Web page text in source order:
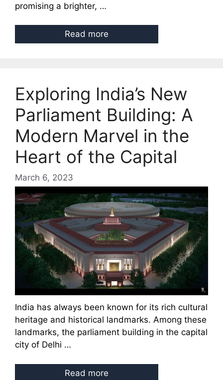
promising a brighter, …
Read more
Exploring India’s New
Parliament Building: A
Modern Marvel in the
Heart of the Capital
March 6, 2023
India has always been known for its rich cultural
heritage and historical landmarks. Among these
landmarks, the parliament building in the capital
city of Delhi …
Read more